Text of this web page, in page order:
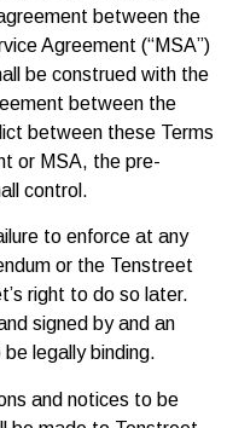
between the
Agreement (“MSA”)
be construed with the
between the
between these Terms
or MSA, the pre-
control.
to enforce at any
or the Tenstreet
right to do so later.
signed by and an
legally binding.
and notices to be